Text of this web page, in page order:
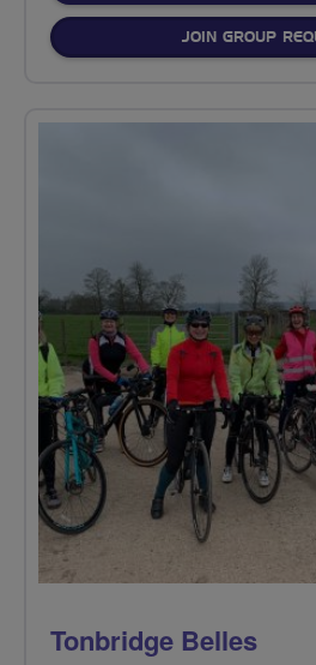
JOIN GROUP
Tonbridge Belles